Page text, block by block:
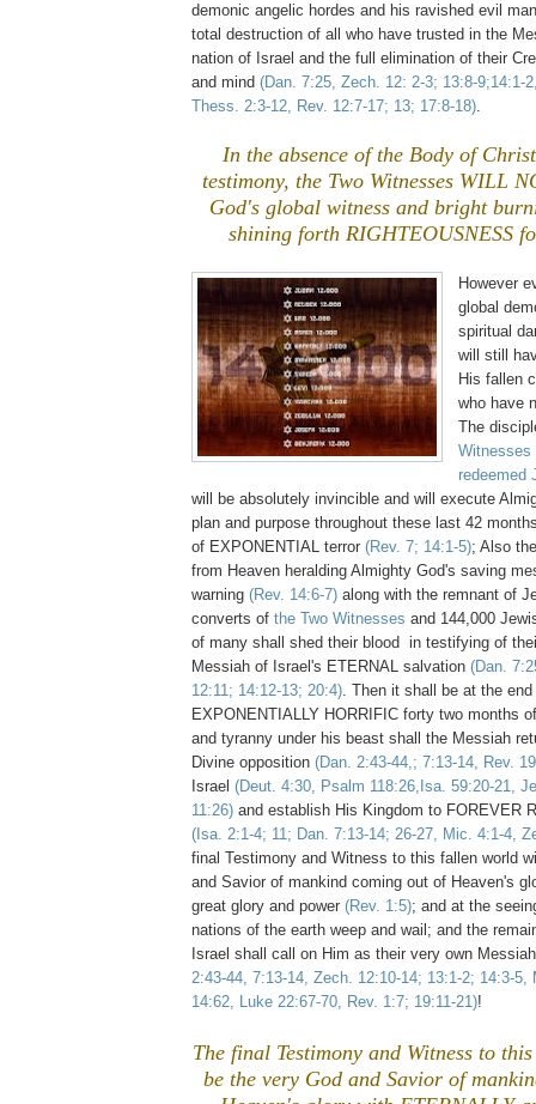
demonic angelic hordes and his ravished evil
total destruction of all who have trusted in the
nation of Israel and the full elimination of their
and mind (Dan. 7:25, Zech. 12: 2-3; 13:8-9;14:1-
Thess. 2:3-12, Rev. 12:7-17; 13; 17:8-18).
In the absence of the Body of
testimony, the Two Witnesses WILL
God's global witness and bright
shining forth RIGHTEOUSNESS
However
global
spiritual
will still
His fallen
who have
The
Witnesses
redeemed
will be absolutely invincible and will execute
plan and purpose throughout these last 42
of EXPONENTIAL terror (Rev. 7; 14:1-5); Also
from Heaven heralding Almighty God's saving
warning (Rev. 14:6-7) along with the remnant of
converts of the Two Witnesses and 144,000
of many shall shed their blood in testifying of
Messiah of Israel's ETERNAL salvation (Dan.
12:11; 14:12-13; 20:4). Then it shall be at the
EXPONENTIALLY HORRIFIC forty two months
and tyranny under his beast shall the Messiah
Divine opposition (Dan. 2:43-44,; 7:13-14, Rev.
Israel (Deut. 4:30, Psalm 118:26,Isa. 59:20-21,
11:26) and establish His Kingdom to FOREVER
(Isa. 2:1-4; 11; Dan. 7:13-14; 26-27, Mic. 4:1-4,
final Testimony and Witness to this fallen world
and Savior of mankind coming out of Heaven's
great glory and power (Rev. 1:5); and at the
nations of the earth weep and wail; and the
Israel shall call on Him as their very own
2:43-44, 7:13-14, Zech. 12:10-14; 13:1-2; 14:3-5,
14:62, Luke 22:67-70, Rev. 1:7; 19:11-21)!
The final Testimony and Witness to
be the very God and Savior of